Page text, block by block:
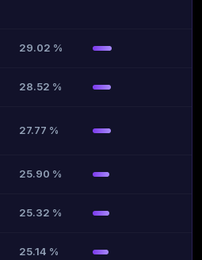
29.02 %
28.52 %
27.77 %
25.90 %
25.32 %
25.14 %